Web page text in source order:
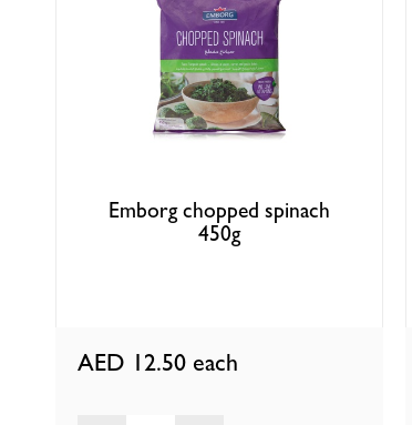
Emborg chopped spinach
450g
AED 12.50 each